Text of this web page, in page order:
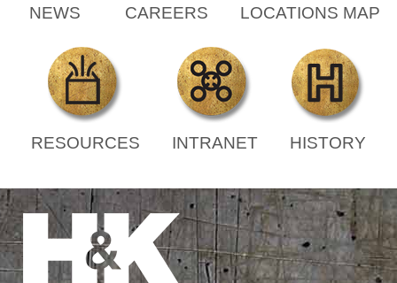
NEWS CAREERS LOCATIONS MAP
RESOURCES INTRANET HISTORY